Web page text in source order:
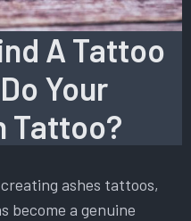
A Tattoo
Your
Tattoo?
ashes tattoos,
become a genuine